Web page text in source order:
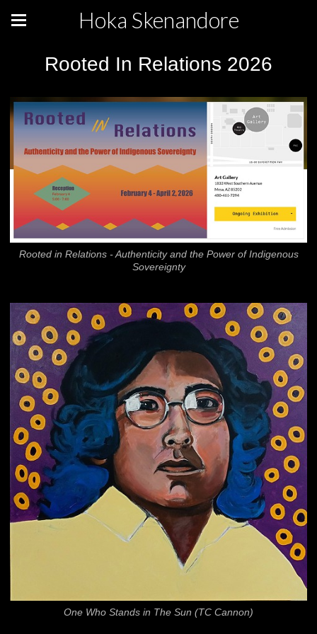
Hoka Skenandore
Rooted In Relations 2026
Rooted in Relations - Authenticity and the Power of Indigenous
Sovereignty
One Who Stands in The Sun (TC Cannon)